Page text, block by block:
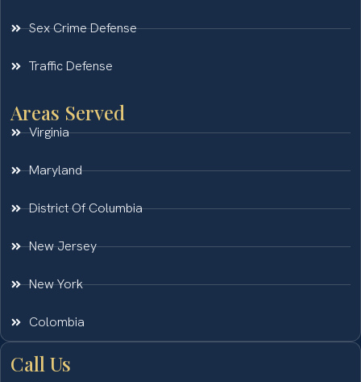
Sex Crime Defense
Traffic Defense
Areas Served
Virginia
Maryland
District Of Columbia
New Jersey
New York
Colombia
Call Us